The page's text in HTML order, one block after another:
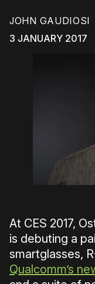
JOHN GAUDIOSI
3 JANUARY 2017
At CES 2017,
is debuting a
smartglasses,
Qualcomm’s